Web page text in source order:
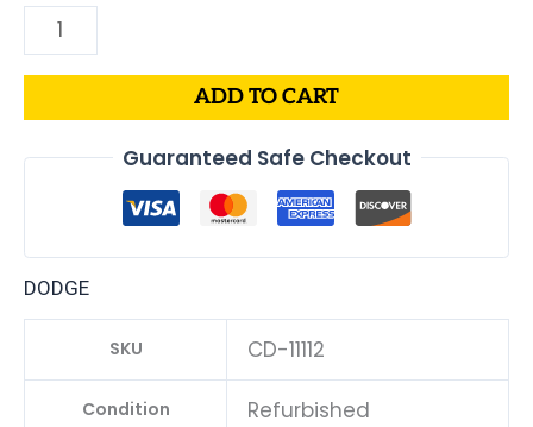
ADD TO CART
Guaranteed Safe Checkout
DODGE
SKU CD-11112
Condition Refurbished